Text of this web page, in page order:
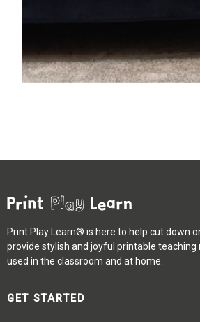
Print Play Learn® is here to help cut down
provide stylish and joyful printable teaching
used in the classroom and at home.
GET STARTED